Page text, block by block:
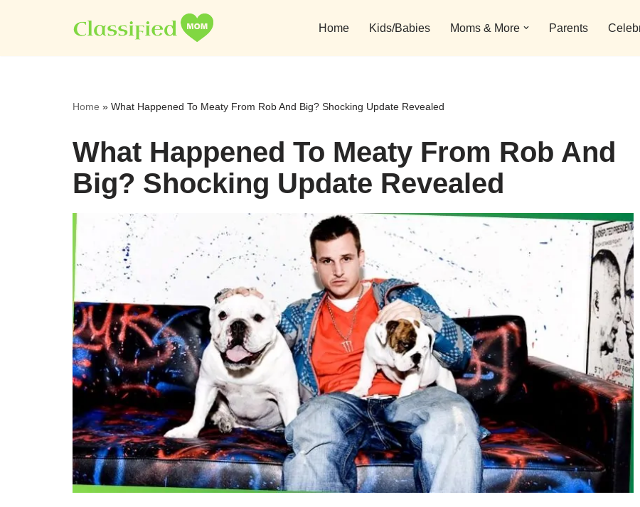
to
Home Kids/Babies Moms & More Parents
Home » What Happened To Meaty From Rob And Big? Shocking Update Revealed
What Happened To Meaty From Rob And
Big? Shocking Update Revealed